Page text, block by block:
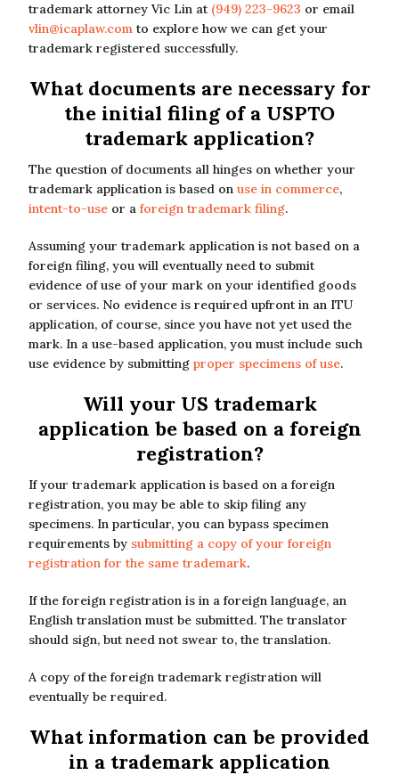
trademark attorney Vic Lin at (949) 223-9623 or email
vlin@icaplaw.com to explore how we can get your
trademark registered successfully.
What documents are necessary for
the initial filing of a USPTO
trademark application?
The question of documents all hinges on whether your
trademark application is based on use in commerce,
intent-to-use or a foreign trademark filing.
Assuming your trademark application is not based on a
foreign filing, you will eventually need to submit
evidence of use of your mark on your identified goods
or services. No evidence is required upfront in an ITU
application, of course, since you have not yet used the
mark. In a use-based application, you must include such
use evidence by submitting proper specimens of use.
Will your US trademark
application be based on a foreign
registration?
If your trademark application is based on a foreign
registration, you may be able to skip filing any
specimens. In particular, you can bypass specimen
requirements by submitting a copy of your foreign
registration for the same trademark.
If the foreign registration is in a foreign language, an
English translation must be submitted. The translator
should sign, but need not swear to, the translation.
A copy of the foreign trademark registration will
eventually be required.
What information can be provided
in a trademark application